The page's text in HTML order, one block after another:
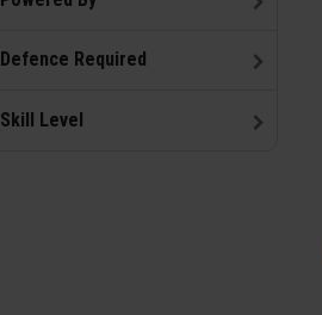
Defence Required
Skill Level